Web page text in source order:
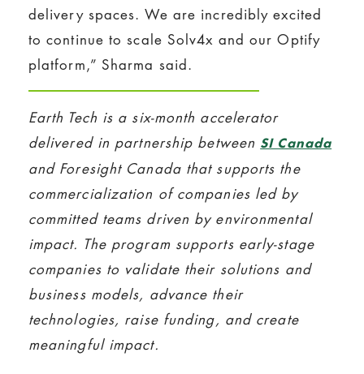
delivery spaces. We are incredibly excited
to continue to scale Solv4x and our Optify
platform,” Sharma said.
Earth Tech is a six-month accelerator
delivered in partnership between SI Canada
and Foresight Canada that supports the
commercialization of companies led by
committed teams driven by environmental
impact. The program supports early-stage
companies to validate their solutions and
business models, advance their
technologies, raise funding, and create
meaningful impact.